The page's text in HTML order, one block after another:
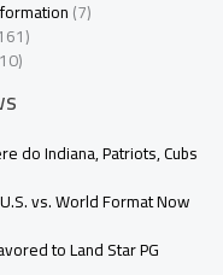
(7)
do Indiana, Patriots, Cubs
vs. World Format Now
to Land Star PG